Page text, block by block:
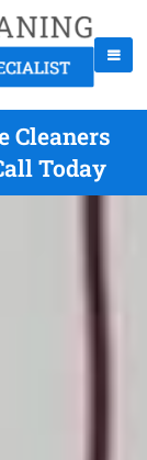
Cleaners
Today